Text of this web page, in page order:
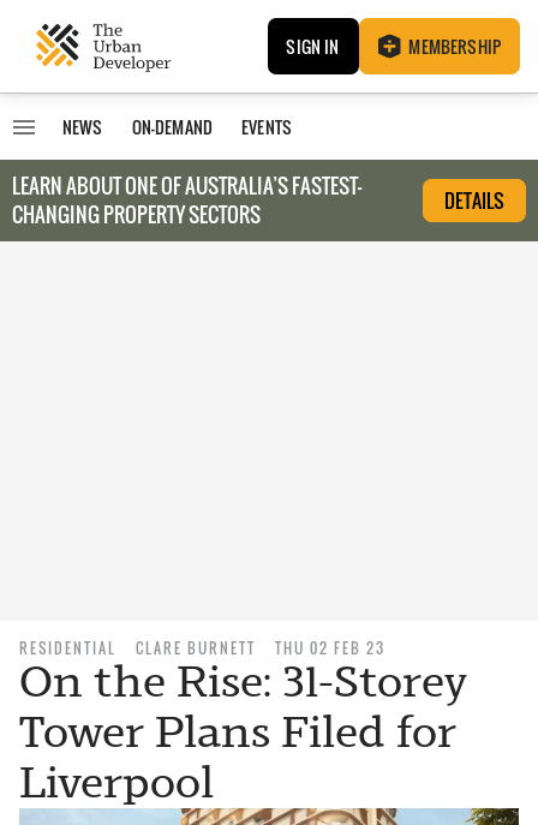
SIGN IN MEMBERSHIP
NEWS ON-DEMAND EVENTS
LEARN ABOUT ONE OF AUSTRALIA’S FASTEST-
CHANGING PROPERTY SECTORS
DETAILS
RESIDENTIAL CLARE BURNETT THU 02 FEB 23
On the Rise: 31-Storey
Tower Plans Filed for
Liverpool